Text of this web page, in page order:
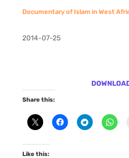
Documentary of Islam in West
2014-07-25
Share this:
Like this: